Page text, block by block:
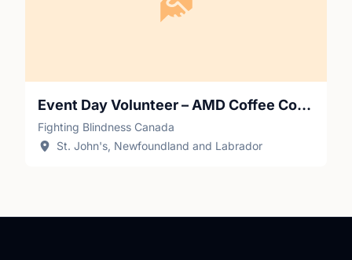
Event Day Volunteer – AMD Coffee Connections (St. John's)
Fighting Blindness Canada
St. John's, Newfoundland and Labrador